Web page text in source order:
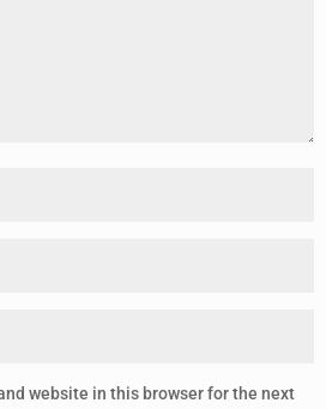
website in this browser for the next